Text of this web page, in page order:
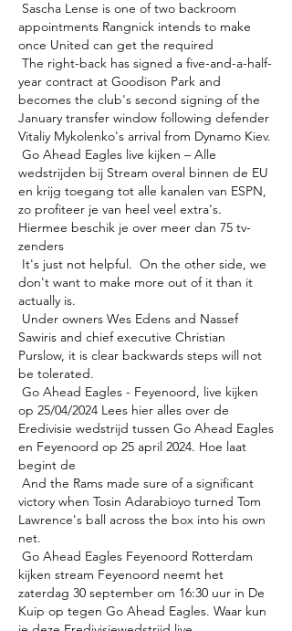
appointments Rangnick intends to make
once United can get the required
year contract at Goodison Park and
becomes the club's second signing of the
January transfer window following defender
Vitaliy Mykolenko's arrival from Dynamo Kiev.
wedstrijden bij Stream overal binnen de EU
en krijg toegang tot alle kanalen van ESPN,
zo profiteer je van heel veel extra's.
Hiermee beschik je over meer dan 75 tv-
zenders
don't want to make more out of it than it
actually is.
Sawiris and chief executive Christian
Purslow, it is clear backwards steps will not
be tolerated.
op 25/04/2024 Lees hier alles over de
Eredivisie wedstrijd tussen Go Ahead Eagles
en Feyenoord op 25 april 2024. Hoe laat
begint de
victory when Tosin Adarabioyo turned Tom
Lawrence's ball across the box into his own
net.
kijken stream Feyenoord neemt het
zaterdag 30 september om 16:30 uur in De
Kuip op tegen Go Ahead Eagles. Waar kun